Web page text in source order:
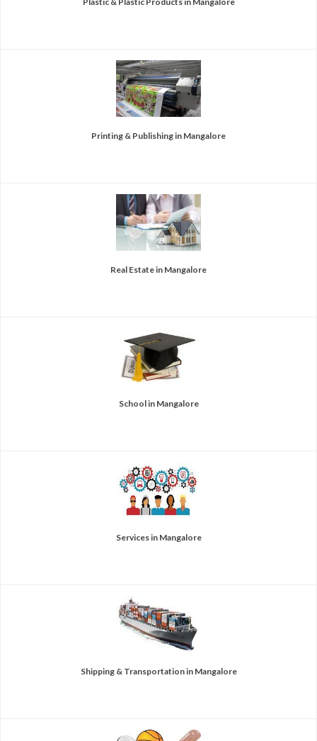
Printing & Publishing in Mangalore
Real Estate in Mangalore
School in Mangalore
Services in Mangalore
Shipping & Transportation in Mangalore